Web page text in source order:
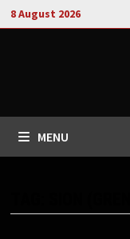
Skip
to
8 August 2026
MENU